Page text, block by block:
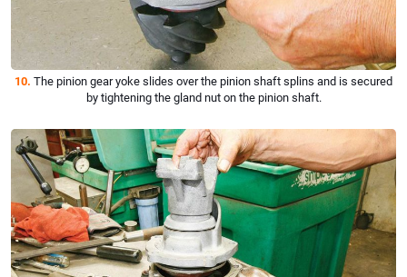
10. The pinion gear yoke slides over the pinion shaft splins and is secured
by tightening the gland nut on the pinion shaft.